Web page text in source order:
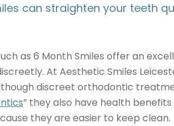
can straighten your teeth
as 6 Month Smiles offer an
At Aesthetic Smiles
discreet orthodontic
” they also have health
they are easier to keep clean.